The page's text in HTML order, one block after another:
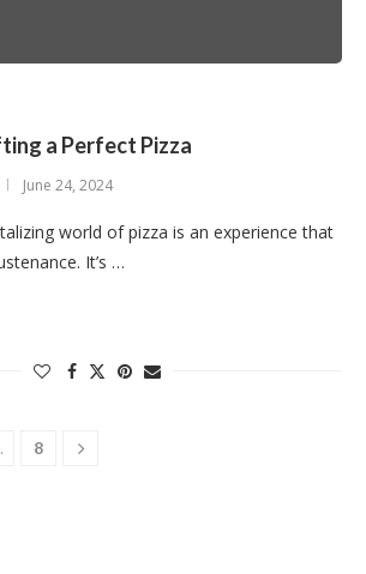
a Perfect Pizza
June 24, 2024
world of pizza is an experience that
It’s …
8